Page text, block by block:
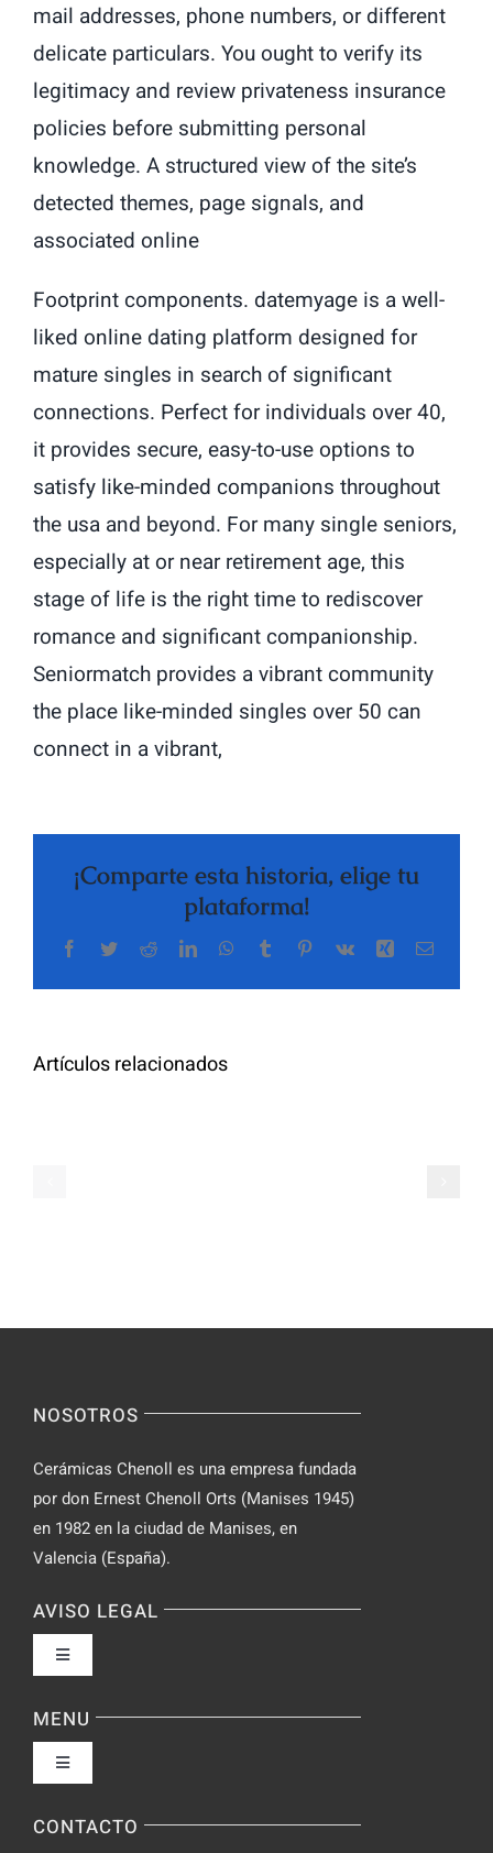
mail addresses, phone numbers, or different
delicate particulars. You ought to verify its
legitimacy and review privateness insurance
policies before submitting personal
knowledge. A structured view of the site’s
detected themes, page signals, and
associated online
Footprint components. datemyage is a well-
liked online dating platform designed for
mature singles in search of significant
connections. Perfect for individuals over 40,
it provides secure, easy-to-use options to
satisfy like-minded companions throughout
the usa and beyond. For many single seniors,
especially at or near retirement age, this
stage of life is the right time to rediscover
romance and significant companionship.
Seniormatch provides a vibrant community
the place like-minded singles over 50 can
connect in a vibrant,
¡Comparte esta historia, elige tu
plataforma!
Facebook
TwitterRedditLinkedInWhatsApp
TumblrPinterest
Vk Xing Correo
Artículos relacionados
Additional
for
Highly
on
NOSOTROS
Cerámicas Chenoll es una empresa fundada
por don Ernest Chenoll Orts (Manises 1945)
en 1982 en la ciudad de Manises, en
Valencia (España).
AVISO LEGAL
Toggle
Política de privacidad
Condiciones de uso
MENU
Toggle
Fabrica
CONTACTO